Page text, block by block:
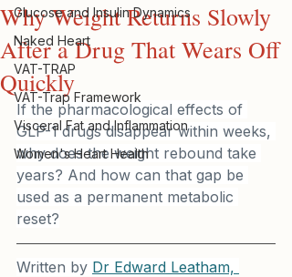
Glucose and Insulin Dynamics
Naked Heart
VAT-TRAP
VAT-Trap Framework
Visceral Fat and Inflammation
Women's Heart Health
Why Weight Returns Slowly
After a Drug That Wears Off
Quickly
If the pharmacological effects of
GLP-1 drugs disappear within weeks,
why does the weight rebound take
years? And how can that gap be
used as a permanent metabolic
reset?
Written by Dr Edward Leatham,